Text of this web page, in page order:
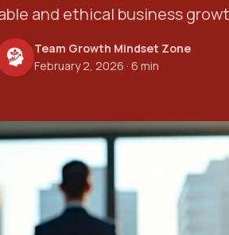
and ethical business
Team Growth Mindset Zone
February 2, 2026 · 6 min